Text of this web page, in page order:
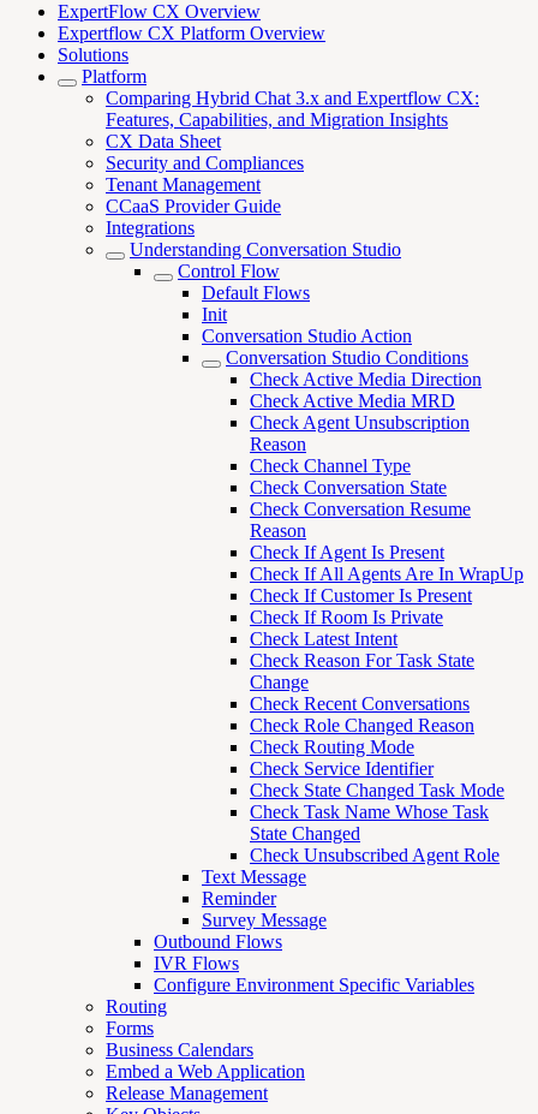
ExpertFlow CX Overview
Expertflow CX Platform Overview
Solutions
Platform
Comparing Hybrid Chat 3.x and Expertflow CX:
Features, Capabilities, and Migration Insights
CX Data Sheet
Security and Compliances
Tenant Management
CCaaS Provider Guide
Integrations
Understanding Conversation Studio
Control Flow
Default Flows
Init
Conversation Studio Action
Conversation Studio Conditions
Check Active Media Direction
Check Active Media MRD
Check Agent Unsubscription
Reason
Check Channel Type
Check Conversation State
Check Conversation Resume
Reason
Check If Agent Is Present
Check If All Agents Are In WrapUp
Check If Customer Is Present
Check If Room Is Private
Check Latest Intent
Check Reason For Task State
Change
Check Recent Conversations
Check Role Changed Reason
Check Routing Mode
Check Service Identifier
Check State Changed Task Mode
Check Task Name Whose Task
State Changed
Check Unsubscribed Agent Role
Text Message
Reminder
Survey Message
Outbound Flows
IVR Flows
Configure Environment Specific Variables
Routing
Forms
Business Calendars
Embed a Web Application
Release Management